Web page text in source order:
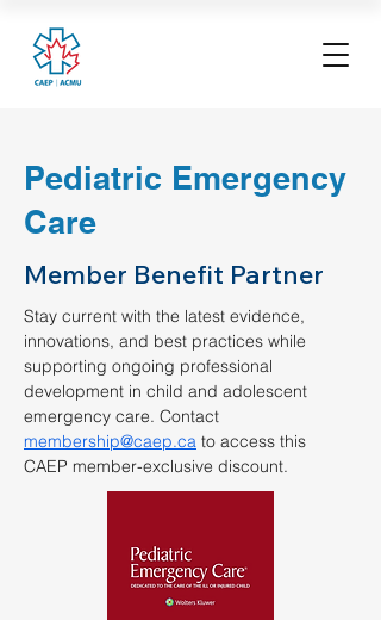
Pediatric Emergency
Care
Member Benefit Partner
Stay current with the latest evidence,
innovations, and best practices while
supporting ongoing professional
development in child and adolescent
emergency care. Contact
membership@caep.ca to access this
CAEP member-exclusive discount.